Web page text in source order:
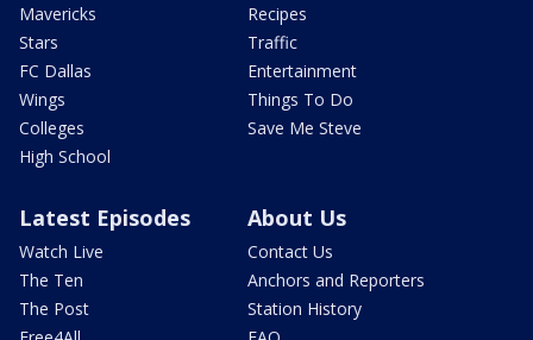
Mavericks
Stars
FC Dallas
Wings
Colleges
High School
Recipes
Traffic
Entertainment
Things To Do
Save Me Steve
Latest Episodes
Watch Live
The Ten
The Post
About Us
Contact Us
Anchors and Reporters
Station History